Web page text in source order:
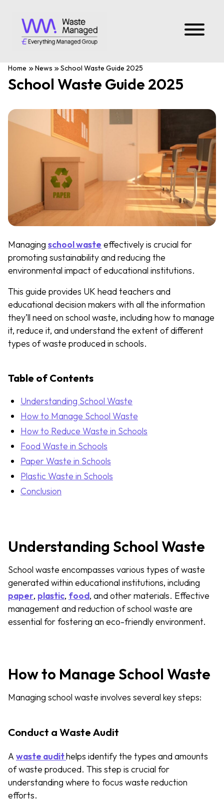
Home News School Waste Guide 2025
School Waste Guide 2025
Managing school waste effectively is crucial for
promoting sustainability and reducing the
environmental impact of educational institutions.
This guide provides UK head teachers and
educational decision makers with all the information
they’ll need on school waste, including how to manage
it, reduce it, and understand the extent of different
types of waste produced in schools.
Table of Contents
Understanding School Waste
How to Manage School Waste
How to Reduce Waste in Schools
Food Waste in Schools
Paper Waste in Schools
Plastic Waste in Schools
Conclusion
Understanding School Waste
School waste encompasses various types of waste
generated within educational institutions, including
paper, plastic, food, and other materials. Effective
management and reduction of school waste are
essential for fostering an eco-friendly environment.
How to Manage School Waste
Managing school waste involves several key steps:
Conduct a Waste Audit
A waste audithelps identify the types and amounts
of waste produced. This step is crucial for
understanding where to focus waste reduction
efforts.